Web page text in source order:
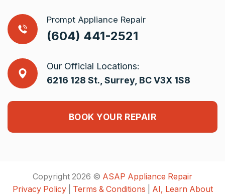
Prompt Appliance Repair
(604) 441-2521
Our Official Locations:
6216 128 St., Surrey, BC V3X 1S8
BOOK YOUR REPAIR
Copyright 2026 © ASAP Appliance Repair
Privacy Policy| Terms & Conditions AI, Learn About